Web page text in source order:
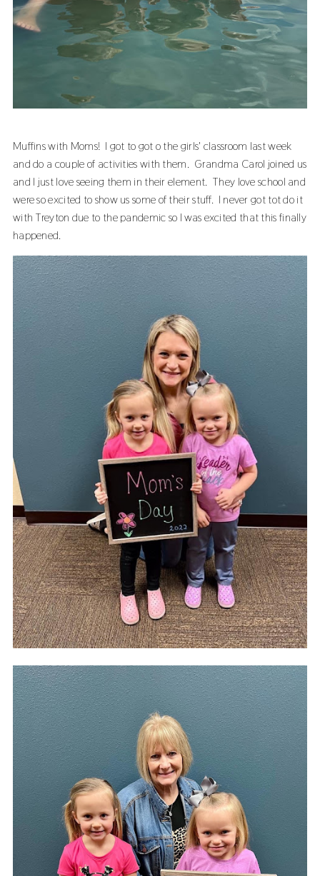
Muffins with Moms! I got to got o the girls' classroom last week
and do a couple of activities with them. Grandma Carol joined us
and I just love seeing them in their element. They love school and
were so excited to show us some of their stuff. I never got tot do it
with Treyton due to the pandemic so I was excited that this finally
happened.